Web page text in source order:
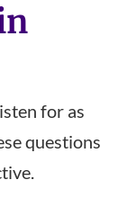
for as
questions